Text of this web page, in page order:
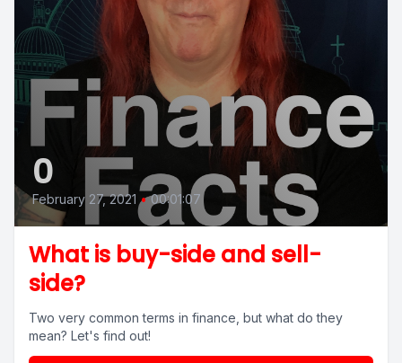
0
February 27, 2021 • 00:01:07
What is buy-side and sell-
side?
Two very common terms in finance, but what do they
mean? Let's find out!